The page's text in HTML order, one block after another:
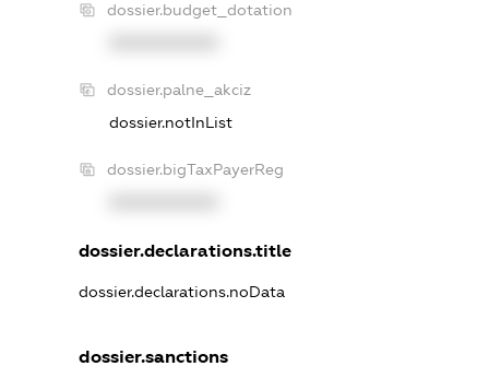
dossier.budget_dotation
dossier.palne_akciz
dossier.notInList
dossier.bigTaxPayerReg
dossier.declarations.title
dossier.declarations.noData
dossier.sanctions